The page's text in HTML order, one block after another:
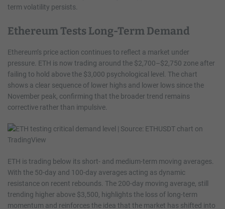
term volatility persists.
Ethereum Tests Long-Term Demand
Ethereum’s price action continues to reflect a market under
pressure. ETH is now trading around the $2,700–$2,750 zone after
failing to hold above the $3,000 psychological level. The chart
shows a clear sequence of lower highs and lower lows since the
November peak, confirming that the broader trend remains
corrective rather than impulsive.
ETH is trading below its short- and medium-term moving averages.
With the 50-day and 100-day averages acting as dynamic
resistance on recent rebounds. The 200-day moving average, still
trending higher above $3,500, highlights the loss of long-term
momentum and reinforces the idea that the market has shifted into